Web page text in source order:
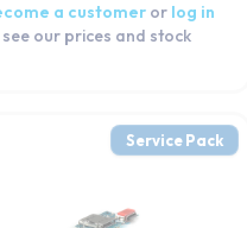
a customer or log in
our prices and stock
Service Pack